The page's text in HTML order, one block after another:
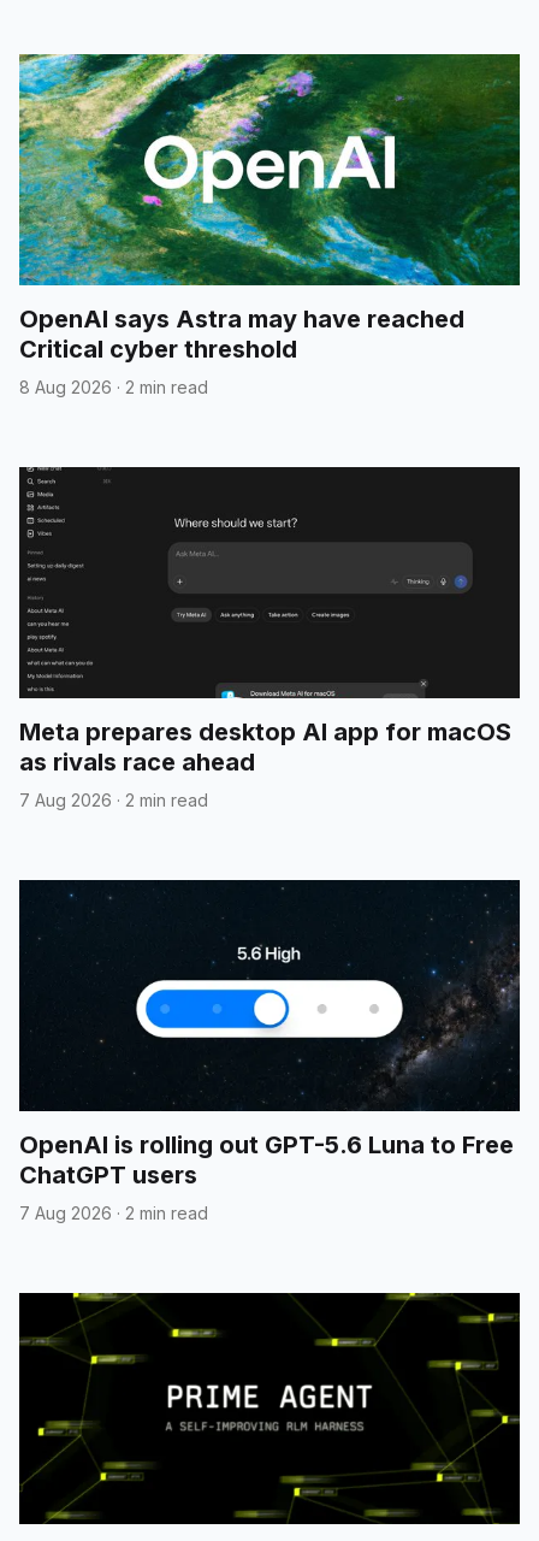
OpenAI says Astra may have reached
Critical cyber threshold
8 Aug 2026 · 2 min read
Meta prepares desktop AI app for macOS
as rivals race ahead
7 Aug 2026 · 2 min read
OpenAI is rolling out GPT-5.6 Luna to Free
ChatGPT users
7 Aug 2026 · 2 min read